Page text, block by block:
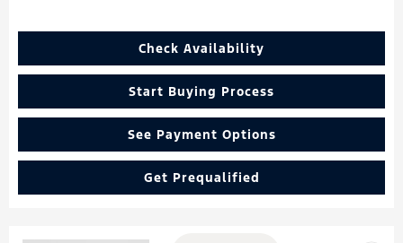
Check Availability
Start Buying Process
See Payment Options
Get Prequalified